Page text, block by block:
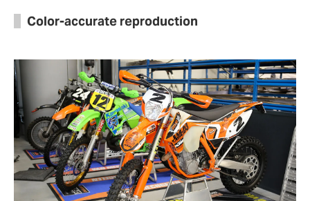
Color-accurate reproduction